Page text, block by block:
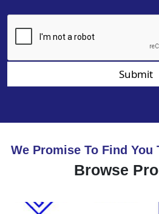
Submit
We Promise To Find
Browse